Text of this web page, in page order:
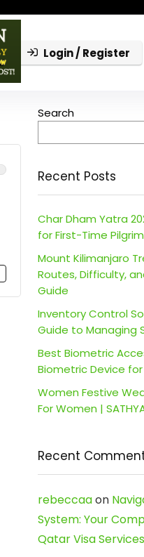
Login / Register
Search
Recent Posts
Char Dham Yatra
for First-Time
Mount Kilimanjaro
Routes, Difficulty,
Guide
Inventory Control
Guide to Managing
Best Biometric
Biometric Device
Women Festive
For Women |
Recent
rebeccaaon
System: Your
Qatar Visa Services